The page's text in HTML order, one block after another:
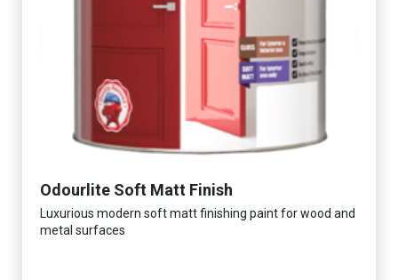
Odourlite Soft Matt Finish
Luxurious modern soft matt finishing paint for wood and
metal surfaces